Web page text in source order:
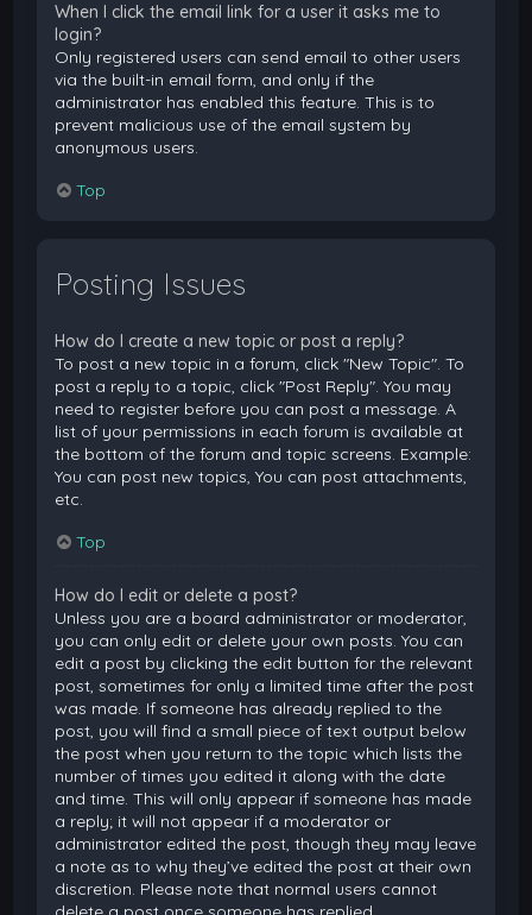
When I click the email link for a user it asks me to
login?
Only registered users can send email to other users
via the built-in email form, and only if the
administrator has enabled this feature. This is to
prevent malicious use of the email system by
anonymous users.
Top
Posting Issues
How do I create a new topic or post a reply?
To post a new topic in a forum, click "New Topic". To
post a reply to a topic, click "Post Reply". You may
need to register before you can post a message. A
list of your permissions in each forum is available at
the bottom of the forum and topic screens. Example:
You can post new topics, You can post attachments,
etc.
Top
How do I edit or delete a post?
Unless you are a board administrator or moderator,
you can only edit or delete your own posts. You can
edit a post by clicking the edit button for the relevant
post, sometimes for only a limited time after the post
was made. If someone has already replied to the
post, you will find a small piece of text output below
the post when you return to the topic which lists the
number of times you edited it along with the date
and time. This will only appear if someone has made
a reply; it will not appear if a moderator or
administrator edited the post, though they may leave
a note as to why they’ve edited the post at their own
discretion. Please note that normal users cannot